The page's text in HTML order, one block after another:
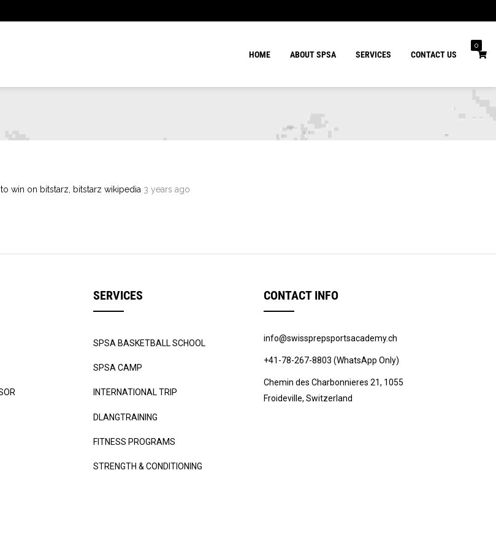
0
HOME ABOUT SPSA SERVICES CONTACT US
win on bitstarz, bitstarz wikipedia 3 years ago
SERVICES
SPSA BASKETBALL SCHOOL
SPSA CAMP
INTERNATIONAL TRIP
DLANGTRAINING
FITNESS PROGRAMS
STRENGTH & CONDITIONING
CONTACT INFO
info@swissprepsportsacademy.ch
+41-78-267-8803 (WhatsApp Only)
Chemin des Charbonnieres 21, 1055
Froideville, Switzerland